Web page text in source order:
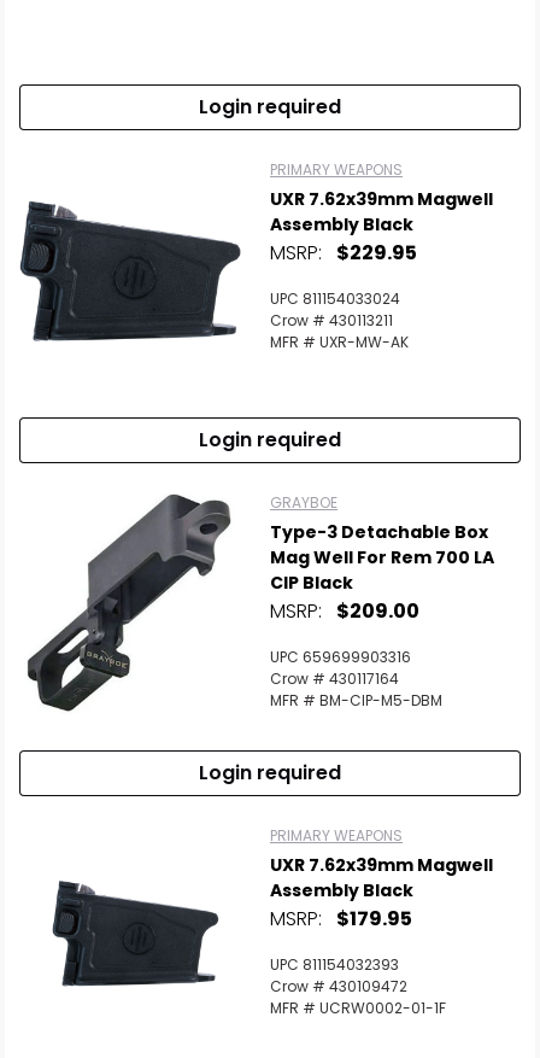
Login required
PRIMARY WEAPONS
UXR 7.62x39mm Magwell
Assembly Black
MSRP: $229.95
UPC 811154033024
Crow # 430113211
MFR # UXR-MW-AK
Login required
GRAYBOE
Type-3 Detachable Box
Mag Well For Rem 700 LA
CIP Black
MSRP: $209.00
UPC 659699903316
Crow # 430117164
MFR # BM-CIP-M5-DBM
Login required
PRIMARY WEAPONS
UXR 7.62x39mm Magwell
Assembly Black
MSRP: $179.95
UPC 811154032393
Crow # 430109472
MFR # UCRW0002-01-1F